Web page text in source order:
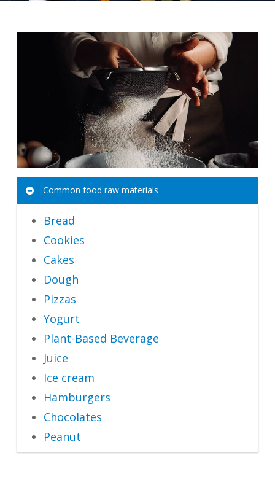
Common food raw materials
Bread
Cookies
Cakes
Dough
Pizzas
Yogurt
Plant-Based Beverage
Juice
Ice cream
Hamburgers
Chocolates
Peanut